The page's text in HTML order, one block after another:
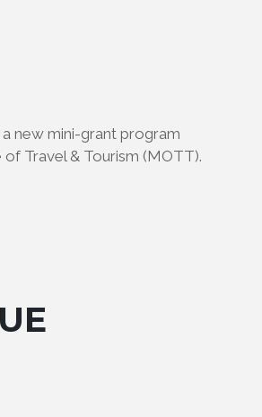
new mini-grant program
Travel & Tourism (MOTT).